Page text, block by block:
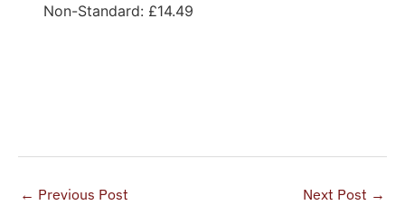
Non-Standard: £14.49
← Previous Post Next Post →